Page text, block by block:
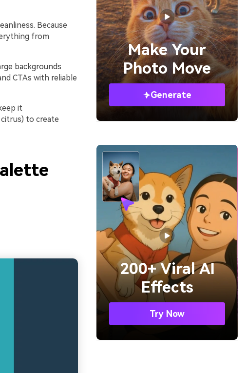
Because
from
backgrounds
CTAs with reliable
it
to create
Make Your
Photo Move
Generate
200+ Viral AI
Effects
Try Now